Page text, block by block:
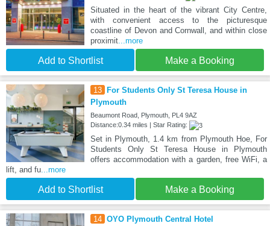
Situated in the heart of the vibrant City Centre,
with convenient access to the picturesque
coastline of Devon and Cornwall, and within close
proximit...more
Add to Shortlist Make a Booking
13 For Students Only St Teresa House in
Plymouth
Beaumont Road, Plymouth, PL4 9AZ
Distance:0.34 miles | Star Rating:
Set in Plymouth, 1.4 km from Plymouth Hoe, For
Students Only St Teresa House in Plymouth
offers accommodation with a garden, free WiFi, a
lift, and fu ...more
Add to Shortlist Make a Booking
14 OYO Plymouth Central Hotel